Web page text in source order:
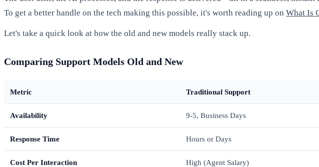
To get a better handle on the tech making this possible, it's worth reading up on What Is
Let's take a quick look at how the old and new models really stack up.
Comparing Support Models Old and New
Metric Traditional Support
Availability 9-5, Business Days
Response Time Hours or Days
Cost Per Interaction High (Agent Salary)